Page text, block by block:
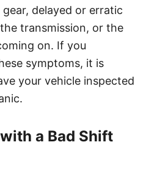
delayed or erratic
transmission, or the
on. If you
symptoms, it is
your vehicle inspected
a Bad Shift